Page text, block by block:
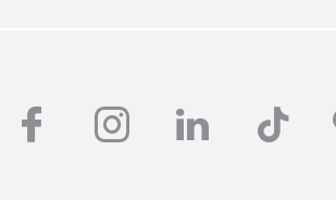
facebook
instagram
linkedin